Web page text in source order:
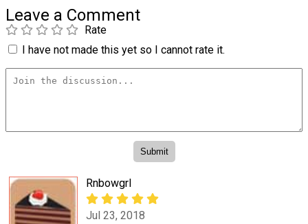
Leave a Comment
Rate
I have not made this yet so I cannot rate it.
Rnbowgrl
Jul 23, 2018